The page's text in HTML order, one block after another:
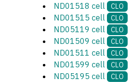
ND01518 cell CLO
ND01515 cell CLO
ND05119 cell CLO
ND01509 cell CLO
ND01511 cell CLO
ND01599 cell CLO
ND05195 cell CLO